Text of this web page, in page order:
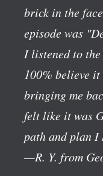
brick in the
episode was
I listened to
100% believe
bringing me
felt like it was
path and plan I
—R. Y. from